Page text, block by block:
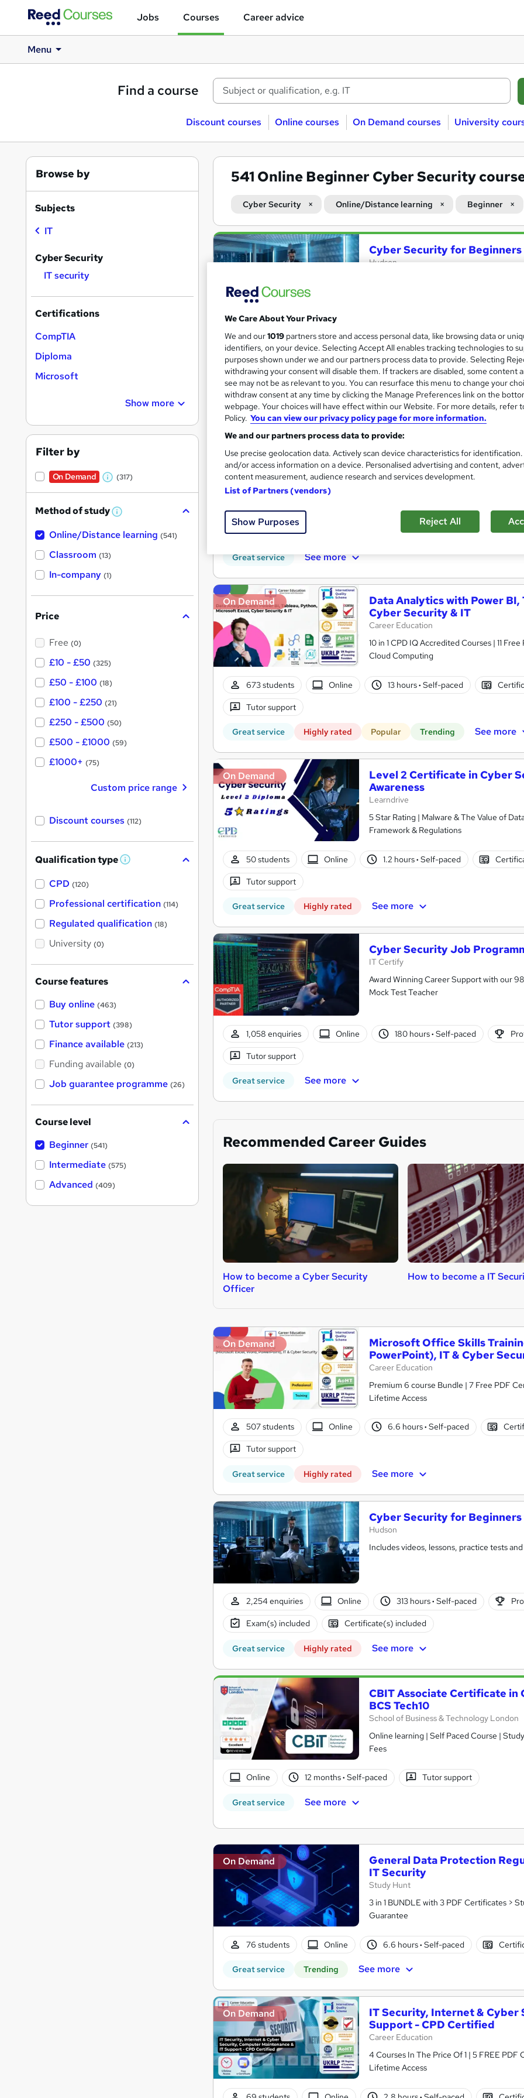
Jobs Courses Career advice
Menu
Find a course
Discount courses Online courses On Demand courses University
541 Online Beginner Cyber Security
Cyber Security Online/Distance learning Beginner
Search
results
Cyber Security for Beginners
Hudson
Includes videos, lessons, practice tests
2,254 enquiries Online 313 hours ·Self-paced
Exam(s) included Certificate(s) included
Great service Highly rated See more
Cyber Security Job
IT Certify
Award Winning Career Support with our
Mock Test Teacher
1,058 enquiries 180 hours·Self-paced
Tutor support
Great service See more
On Demand
Data Analytics with Power
Cyber Security & IT
Career Education
10 in 1 CPD IQ Accredited Courses | 11
Cloud Computing
673 students Online 13 hours· Self-paced
Tutor support
Great service Highly rated Popular Trending See more
On Demand
Level 2 Certificate in Cyber
Awareness
Learndrive
5 Star Rating | Malware & The Value of
Framework & Regulations
50 students Online 1.2 hours· Self-paced
Tutor support
Great service Highly rated See more
Cyber Security Job
IT Certify
Award Winning Career Support with our
Mock Test Teacher
1,058 enquiries Online 180 hours· Self-paced
Tutor support
Great service See more
Recommended Career Guides
How to become a Cyber Security
Officer
How to become a IT
On Demand
Microsoft Office Skills
PowerPoint), IT & Cyber
Career Education
Premium 6 course Bundle | 7 Free PDF
Lifetime Access
507 students Online 6.6 hours· Self-paced
Tutor support
Great service Highly rated See more
Cyber Security for Beginners
Hudson
Includes videos, lessons, practice tests
2,254 enquiries Online 313 hours· Self-paced
Exam(s) included Certificate(s) included
Great service Highly rated See more
CBIT Associate Certificate
BCS Tech10
School of Business & Technology London
Online learning | Self Paced Course | Study Materials |Tutor Support | Flexible Payment Plan | All Inclusive
Fees
Online 12 months· Self-paced Tutor support
Great service See more
On Demand
General Data Protection
IT Security
Study Hunt
3 in 1 BUNDLE with 3 PDF Certificates >
Guarantee
76 students Online 6.6 hours· Self-paced
Great service Trending See more
On Demand
IT Security, Internet & Cyber
Support - CPD Certified
Career Education
4 Courses In The Price Of 1 | 5 FREE
Lifetime Access
Browse by
Subjects
IT
Cyber Security
IT security
Certifications
CompTIA
Diploma
Microsoft
Show more
Filter by
On Demand
W
a
s
t
(317)
Method of study W
a
Online/Distance learning (541)
Classroom (13)
In-company (1)
Price
Free (0)
£10 - £50 (325)
£50 - £100 (18)
£100 - £250 (21)
£250 - £500 (50)
£500 - £1000 (59)
£1000+ (75)
Custom price range
Discount courses (112)
Qualification type W
'
s
t
h
CPD (120)
Professional certification (114)
Regulated qualification (18)
University (0)
Course features
Buy online (463)
Tutor support (398)
Finance available (213)
Funding available (0)
Job guarantee programme (26)
Course level
Beginner (541)
Intermediate (575)
Advanced (409)
We Care About Your Privacy
We and our1019 partners store and access personal data, like browsing data or
identifiers, on your device. Selecting Accept All enables tracking technologies to
purposes shown under we and our partners process data to provide. Selecting
withdrawing your consent will disable them. If trackers are disabled, some content
see may not be as relevant to you. You can resurface this menu to change your
withdraw consent at any time by clicking the Manage Preferences link on the
webpage. Your choices will have effect within our Website. For more details, refer
Policy. You can view our privacy policy page for more information.
We and our partners process data to provide:
Use precise geolocation data. Actively scan device characteristics for
and/or access information on a device. Personalised advertising and content,
content measurement, audience research and services development.
List of Partners (vendors)
Show Purposes Reject All